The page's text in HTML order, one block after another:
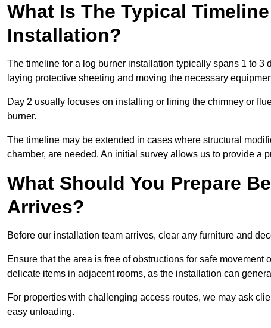
What Is The Typical
Installation?
The timeline for a log burner installation typically spans 1 to
laying protective sheeting and moving the necessary
Day 2 usually focuses on installing or lining the chimney or
burner.
The timeline may be extended in cases where structural
chamber, are needed. An initial survey allows us to provide a
What Should You Prepare
Arrives?
Before our installation team arrives, clear any furniture and
Ensure that the area is free of obstructions for safe
delicate items in adjacent rooms, as the installation can
For properties with challenging access routes, we may ask
easy unloading.